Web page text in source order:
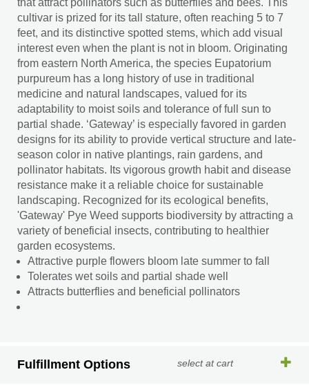
that attract pollinators such as butterflies and bees. This
cultivar is prized for its tall stature, often reaching 5 to 7
feet, and its distinctive spotted stems, which add visual
interest even when the plant is not in bloom. Originating
from eastern North America, the species Eupatorium
purpureum has a long history of use in traditional
medicine and natural landscapes, valued for its
adaptability to moist soils and tolerance of full sun to
partial shade. ‘Gateway’ is especially favored in garden
designs for its ability to provide vertical structure and late-
season color in native plantings, rain gardens, and
pollinator habitats. Its vigorous growth habit and disease
resistance make it a reliable choice for sustainable
landscaping. Recognized for its ecological benefits,
'Gateway' Pye Weed supports biodiversity by attracting a
variety of beneficial insects, contributing to healthier
garden ecosystems.
Attractive purple flowers bloom late summer to fall
Tolerates wet soils and partial shade well
Attracts butterflies and beneficial pollinators
Fulfillment Options select at cart